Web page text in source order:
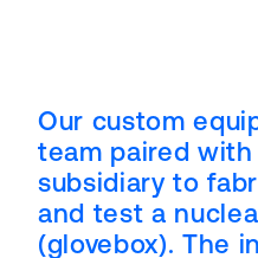
Our custom
team paired with
subsidiary to
and test a
(glovebox). The